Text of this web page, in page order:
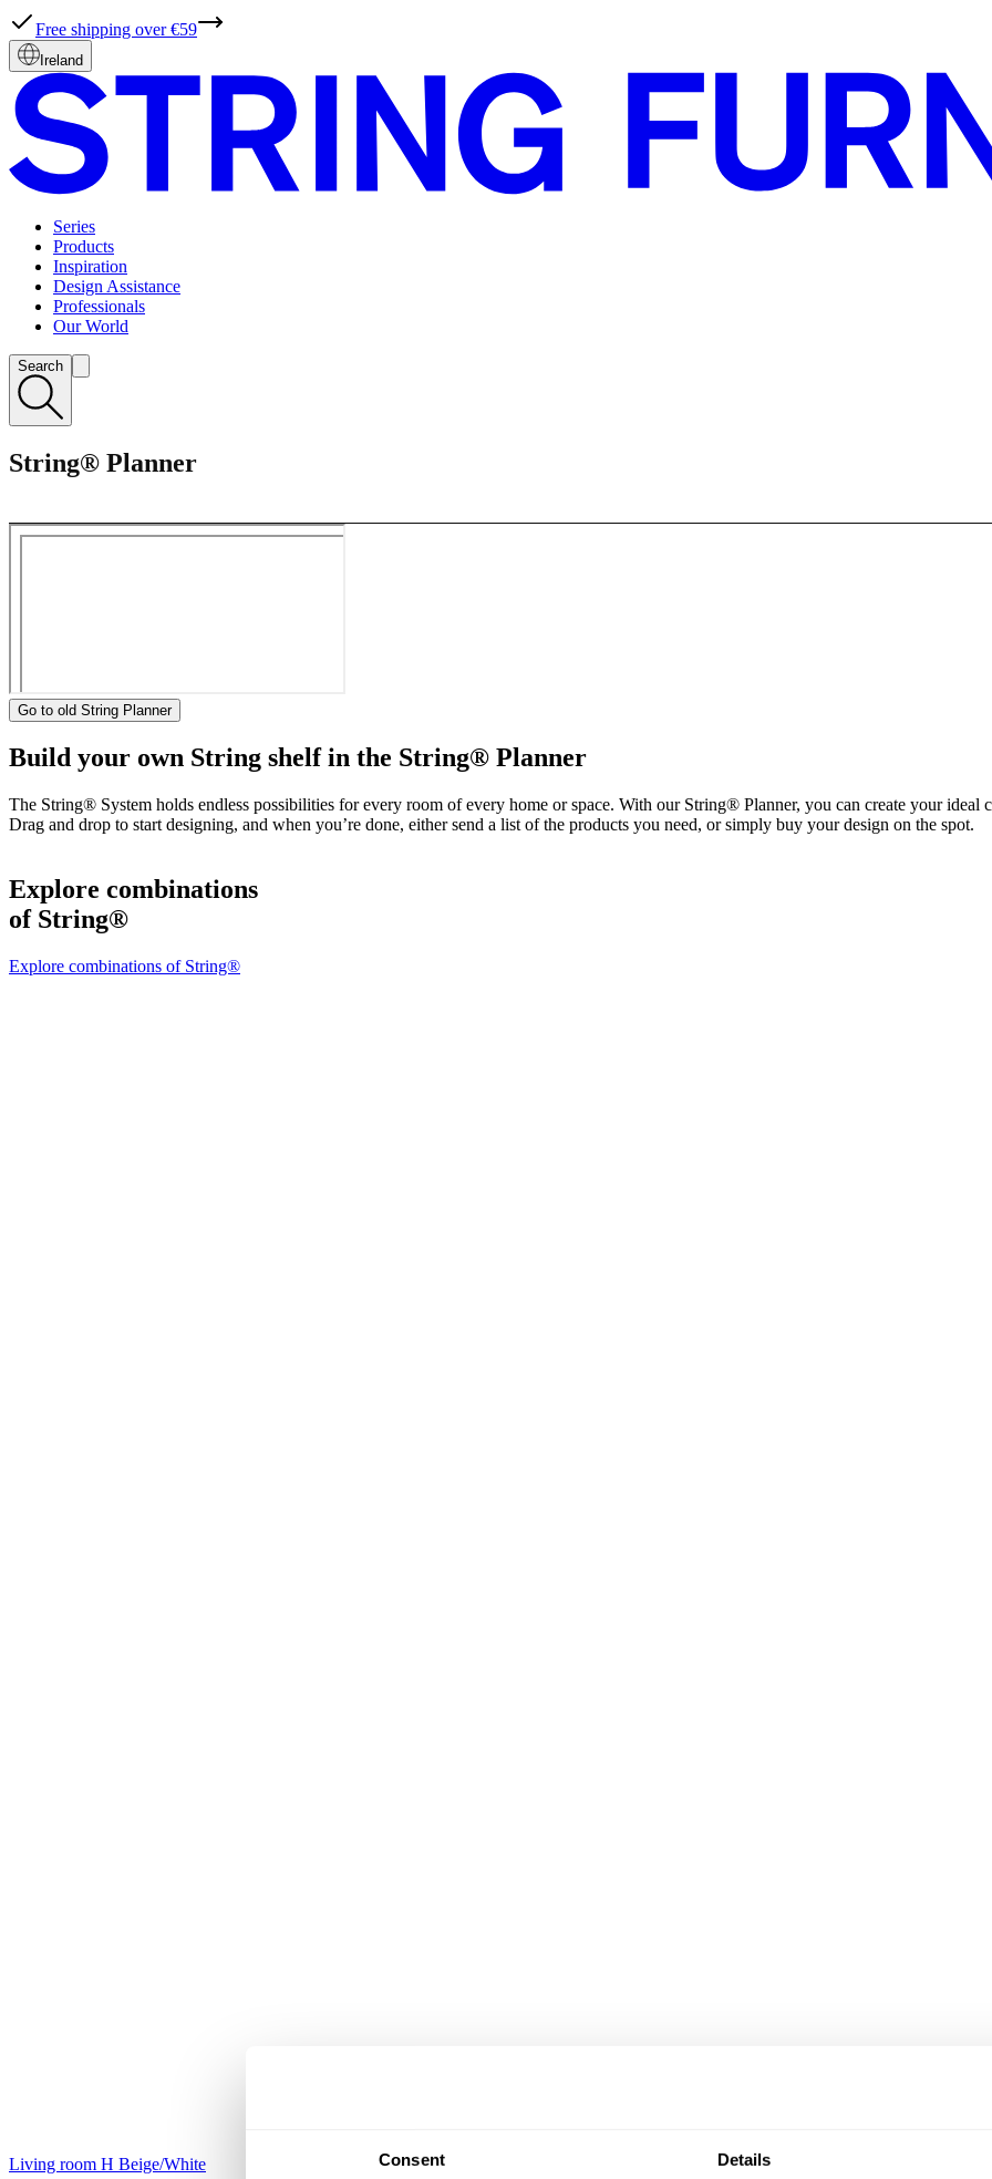
Consent Details
Free shipping over €59
Ireland
Series
Products
Inspiration
Design Assistance
Professionals
Our World
Search
String® Planner
Go to old String Planner
Build your own String shelf in the String® Planner
The String® System holds endless possibilities for every room of every home or space. With our String® Planner, you can create your
Drag and drop to start designing, and when you’re done, either send a list of the products you need, or simply buy your design on the spot.
Explore combinations
of String®
Explore combinations of String®
Living room H Beige/White
Hallway L Black/Black
Bedroom A White/Walnut